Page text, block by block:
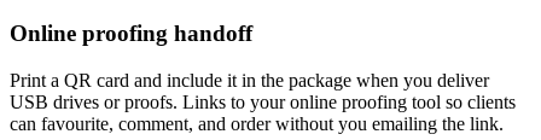
Online proofing handoff
Print a QR card and include it in the package when you deliver
USB drives or proofs. Links to your online proofing tool so clients
can favourite, comment, and order without you emailing the link.